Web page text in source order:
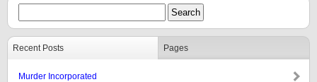
Recent Posts Pages
Murder Incorporated